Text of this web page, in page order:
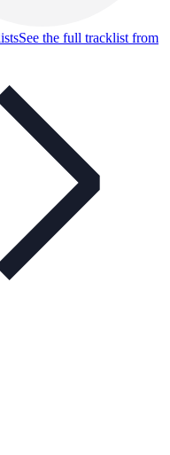
See the full tracklist from